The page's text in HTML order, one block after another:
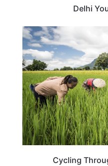
Delhi
Cycling